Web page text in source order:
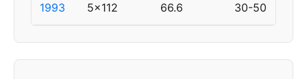
1993 5x112 66.6 30-50